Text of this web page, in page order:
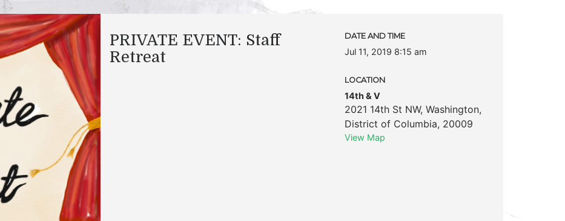
PRIVATE EVENT: Staff
Retreat
DATE AND TIME
Jul 11, 2019 8:15 am
LOCATION
14th & V
2021 14th St NW, Washington,
District of Columbia, 20009
View Map